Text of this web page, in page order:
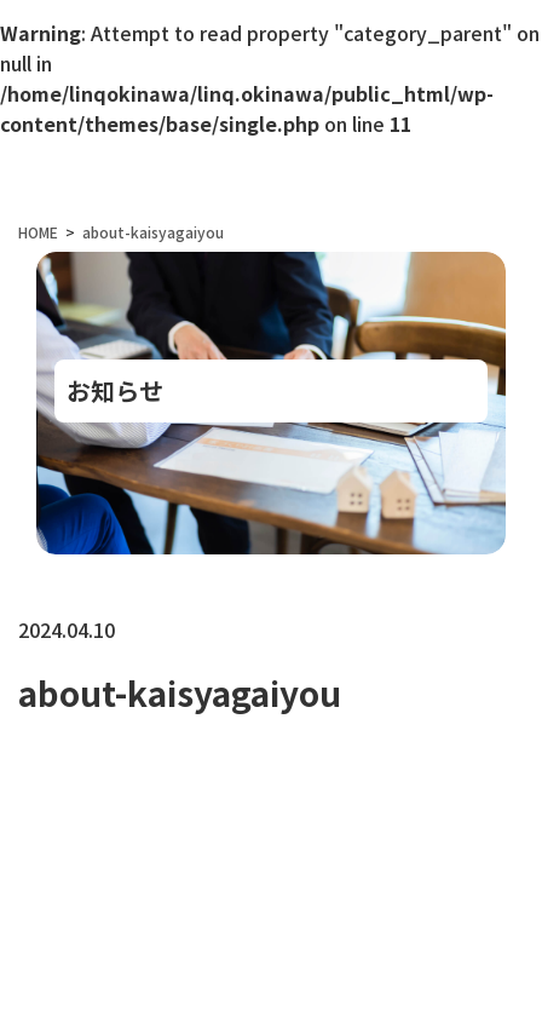
Warning: Attempt to read property "category_parent" on
null in
/home/linqokinawa/linq.okinawa/public_html/wp-
content/themes/base/single.php on line 11
HOME about-kaisyagaiyou
お知らせ
2024.04.10
about-kaisyagaiyou